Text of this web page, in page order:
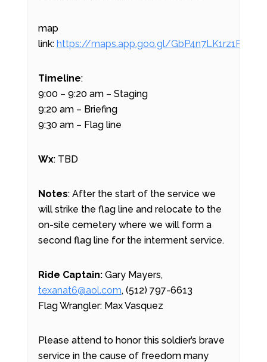
map
link: https://maps.app.goo.gl/GbP4n7LK1rz1P3VQ9
Timeline:
9:00 – 9:20 am – Staging
9:20 am – Briefing
9:30 am – Flag line
Wx: TBD
Notes: After the start of the service we
will strike the flag line and relocate to the
on-site cemetery where we will form a
second flag line for the interment service.
Ride Captain: Gary Mayers,
texanat6@aol.com, (512) 797-6613
Flag Wrangler: Max Vasquez
Please attend to honor this soldier’s brave
service in the cause of freedom many